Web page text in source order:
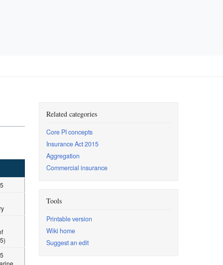
Related categories
Core PI concepts
Insurance Act 2015
Aggregation
Commercial insurance
Tools
Printable version
Wiki home
Suggest an edit